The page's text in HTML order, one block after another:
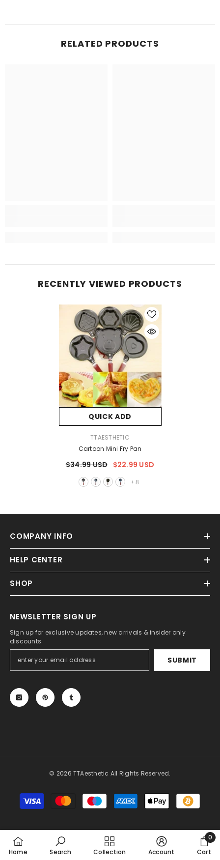
RELATED PRODUCTS
RECENTLY VIEWED PRODUCTS
QUICK ADD
TTAESTHETIC
Cartoon Mini Fry Pan
$34.99 USD $22.99 USD
+ 8
COMPANY INFO
HELP CENTER
SHOP
NEWSLETTER SIGN UP
Sign up for exclusive updates, new arrivals & insider only
discounts
SUBMIT
© 2026 TTAesthetic All Rights Reserved.
Payment
methods
Home Search Collection Account Cart
0
0